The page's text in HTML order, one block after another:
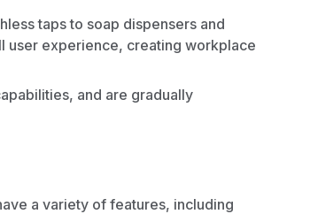
taps to soap dispensers and
user experience, creating workplace
and are gradually
a variety of features, including